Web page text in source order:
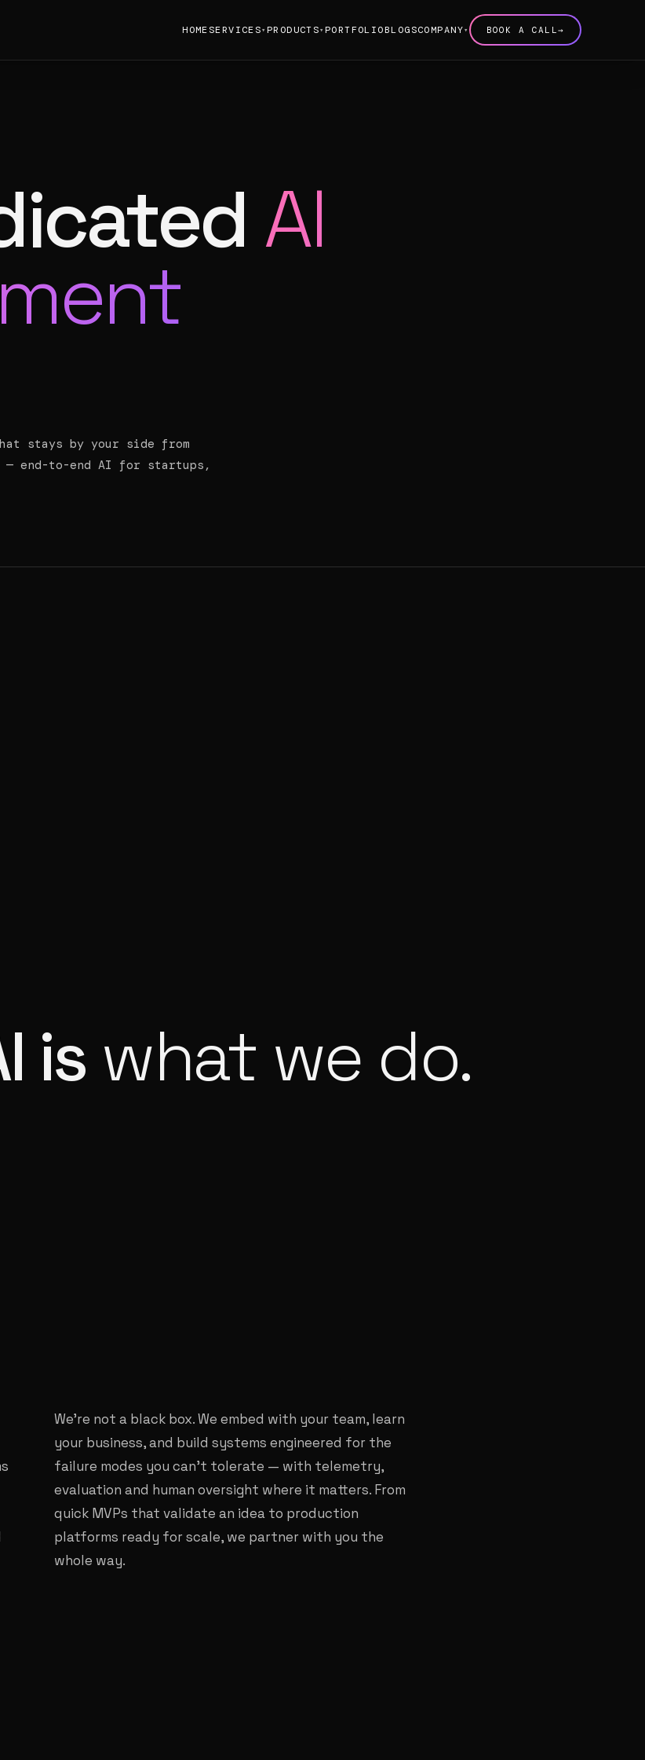
HOMESERVICES▾PRODUCTS▾PORTFOLIOBLOGSCOMPANY▾ BOOK A CALL→
AI
stays by your side from
end-to-end AI for startups,
is what we do.
We're not a black box. We embed with your team, learn
your business, and build systems engineered for the
failure modes you can't tolerate — with telemetry,
evaluation and human oversight where it matters. From
quick MVPs that validate an idea to production
platforms ready for scale, we partner with you the
whole way.